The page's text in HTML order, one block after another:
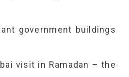
government buildings
visit in Ramadan – the